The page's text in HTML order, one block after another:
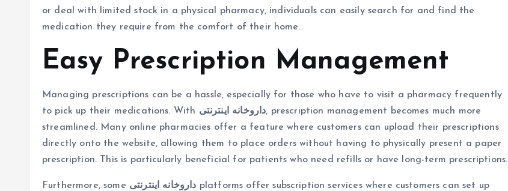
or deal with limited stock in a physical pharmacy, individuals can easily search for and find the
medication they require from the comfort of their home.
Easy Prescription Management
Managing prescriptions can be a hassle, especially for those who have to visit a pharmacy frequently
to pick up their medications. With داروخانه اینترنتی, prescription management becomes much more
streamlined. Many online pharmacies offer a feature where customers can upload their prescriptions
directly onto the website, allowing them to place orders without having to physically present a paper
prescription. This is particularly beneficial for patients who need refills or have long-term prescriptions.
Furthermore, some داروخانه اینترنتی platforms offer subscription services where customers can set up